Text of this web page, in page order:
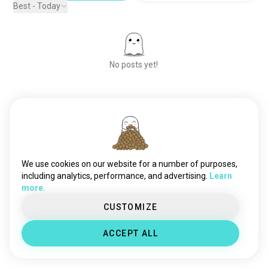
Best - Today
No posts yet!
We use cookies on our website for a number of purposes,
including analytics, performance, and advertising.
Learn
more.
CUSTOMIZE
ACCEPT ALL